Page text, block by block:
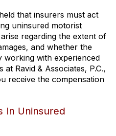
that insurers must act
uninsured motorist
regarding the extent of
and whether the
working with experienced
Ravid & Associates, P.C.,
receive the compensation
In Uninsured